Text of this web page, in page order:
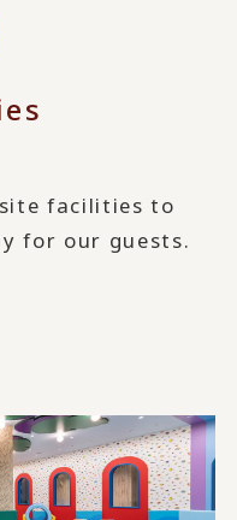
facilities to
for our guests.